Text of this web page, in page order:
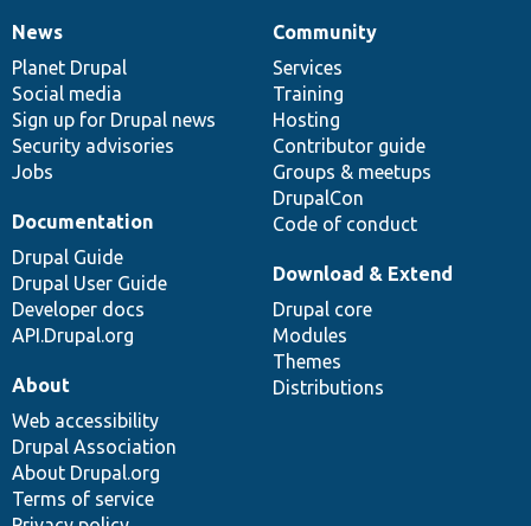
News
items
News
Planet Drupal
Social media
Sign up for Drupal news
Security advisories
Jobs
Our
community
Community
Services
Training
Hosting
Contributor guide
Groups & meetups
DrupalCon
Code of conduct
Documentation
Documentation
Drupal Guide
Drupal User Guide
Developer docs
API.Drupal.org
Drupal
code
base
Download & Extend
Drupal core
Modules
Themes
Distributions
Governance
of
community
About
Web accessibility
Drupal Association
About Drupal.org
Terms of service